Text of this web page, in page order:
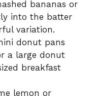
bananas or
into the batter
variation.
donut pans
a large donut
breakfast
lemon or